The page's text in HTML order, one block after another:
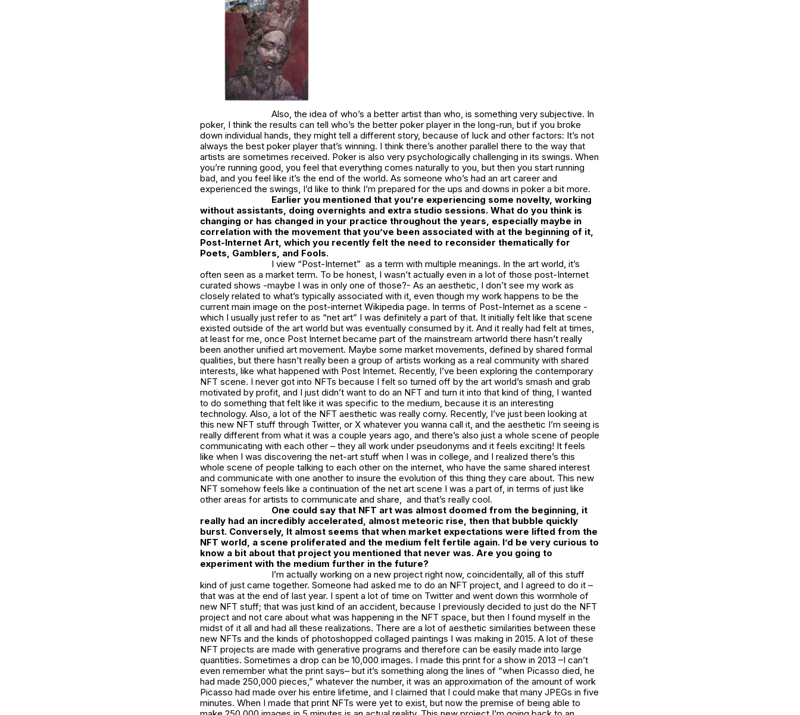
Also, the idea of who’s a better artist than who, is something very subjective. In
poker, I think the results can tell who’s the better poker player in the long-run, but if you broke
down individual hands, they might tell a different story, because of luck and other factors: It’s not
always the best poker player that’s winning. I think there’s another parallel there to the way that
artists are sometimes received. Poker is also very psychologically challenging in its swings. When
you’re running good, you feel that everything comes naturally to you, but then you start running
bad, and you feel like it’s the end of the world. As someone who’s had an art career and
experienced the swings, I’d like to think I’m prepared for the ups and downs in poker a bit more.
Earlier you mentioned that you’re experiencing some novelty, working
without assistants, doing overnights and extra studio sessions. What do you think is
changing or has changed in your practice throughout the years, especially maybe in
correlation with the movement that you’ve been associated with at the beginning of it,
Post-Internet Art, which you recently felt the need to reconsider thematically for
Poets, Gamblers, and Fools.
I view “Post-Internet” as a term with multiple meanings. In the art world, it’s
often seen as a market term. To be honest, I wasn’t actually even in a lot of those post-Internet
curated shows -maybe I was in only one of those?- As an aesthetic, I don’t see my work as
closely related to what’s typically associated with it, even though my work happens to be the
current main image on the post-internet Wikipedia page. In terms of Post-Internet as a scene -
which I usually just refer to as “net art” I was definitely a part of that. It initially felt like that scene
existed outside of the art world but was eventually consumed by it. And it really had felt at times,
at least for me, once Post Internet became part of the mainstream artworld there hasn’t really
been another unified art movement. Maybe some market movements, defined by shared formal
qualities, but there hasn’t really been a group of artists working as a real community with shared
interests, like what happened with Post Internet. Recently, I’ve been exploring the contemporary
NFT scene. I never got into NFTs because I felt so turned off by the art world’s smash and grab
motivated by profit, and I just didn’t want to do an NFT and turn it into that kind of thing, I wanted
to do something that felt like it was specific to the medium, because it is an interesting
technology. Also, a lot of the NFT aesthetic was really corny. Recently, I’ve just been looking at
this new NFT stuff through Twitter, or X whatever you wanna call it, and the aesthetic I’m seeing is
really different from what it was a couple years ago, and there’s also just a whole scene of people
communicating with each other – they all work under pseudonyms and it feels exciting! It feels
like when I was discovering the net-art stuff when I was in college, and I realized there’s this
whole scene of people talking to each other on the internet, who have the same shared interest
and communicate with one another to insure the evolution of this thing they care about. This new
NFT somehow feels like a continuation of the net art scene I was a part of, in terms of just like
other areas for artists to communicate and share, and that’s really cool.
One could say that NFT art was almost doomed from the beginning, it
really had an incredibly accelerated, almost meteoric rise, then that bubble quickly
burst. Conversely, It almost seems that when market expectations were lifted from the
NFT world, a scene proliferated and the medium felt fertile again. I’d be very curious to
know a bit about that project you mentioned that never was. Are you going to
experiment with the medium further in the future?
I’m actually working on a new project right now, coincidentally, all of this stuff
kind of just came together. Someone had asked me to do an NFT project, and I agreed to do it –
that was at the end of last year. I spent a lot of time on Twitter and went down this wormhole of
new NFT stuff; that was just kind of an accident, because I previously decided to just do the NFT
project and not care about what was happening in the NFT space, but then I found myself in the
midst of it all and had all these realizations. There are a lot of aesthetic similarities between these
new NFTs and the kinds of photoshopped collaged paintings I was making in 2015. A lot of these
NFT projects are made with generative programs and therefore can be easily made into large
quantities. Sometimes a drop can be 10,000 images. I made this print for a show in 2013 –I can’t
even remember what the print says– but it’s something along the lines of “when Picasso died, he
had made 250,000 pieces,” whatever the number, it was an approximation of the amount of work
Picasso had made over his entire lifetime, and I claimed that I could make that many JPEGs in five
minutes. When I made that print NFTs were yet to exist, but now the premise of being able to